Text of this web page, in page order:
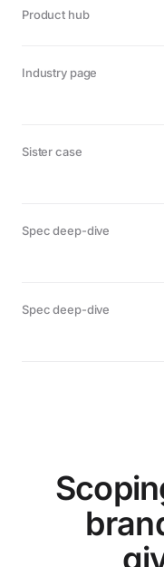
Product hub
Industry page
Sister case
Spec deep-dive
Spec deep-dive